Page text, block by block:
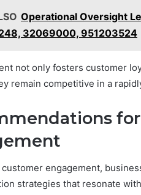
Operational Oversight
32069000, 951203524
not only fosters customer
remain competitive in a
customer engagement,
strategies that resonate